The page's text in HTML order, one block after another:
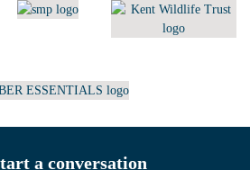
a conversation